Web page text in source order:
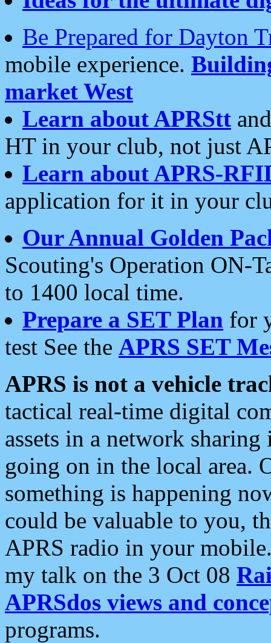
Be Prepared for Dayton
mobile experience.
market West
Learn about APRStt
HT in your club, not just
Learn about APRS-
application for it in your
Our Annual Golden
Scouting's Operation ON-
to 1400 local time.
Prepare a SET Plan for
test See the APRS SET
APRS is not a vehicle
tactical real-time digital
assets in a network
going on in the local area.
something is happening
could be valuable to you,
APRS radio in your
my talk on the 3 Oct 08
APRSdos views and
programs.